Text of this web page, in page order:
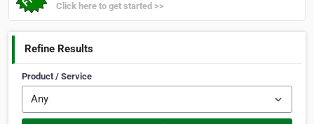
Click here to get started >>
Refine Results
Product / Service